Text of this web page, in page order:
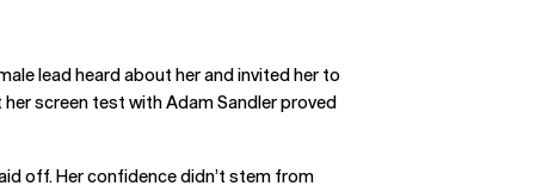
lead heard about her and invited her to
screen test with Adam Sandler proved
off. Her confidence didn’t stem from